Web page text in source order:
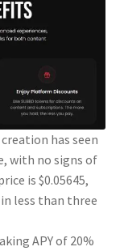
has seen
with no signs of
is $0.05645,
less than three
APY of 20%